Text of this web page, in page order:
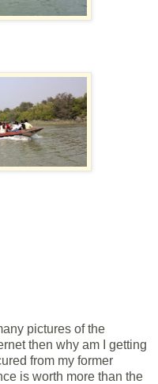
pictures of the
then why am I getting
from my former
is worth more than the